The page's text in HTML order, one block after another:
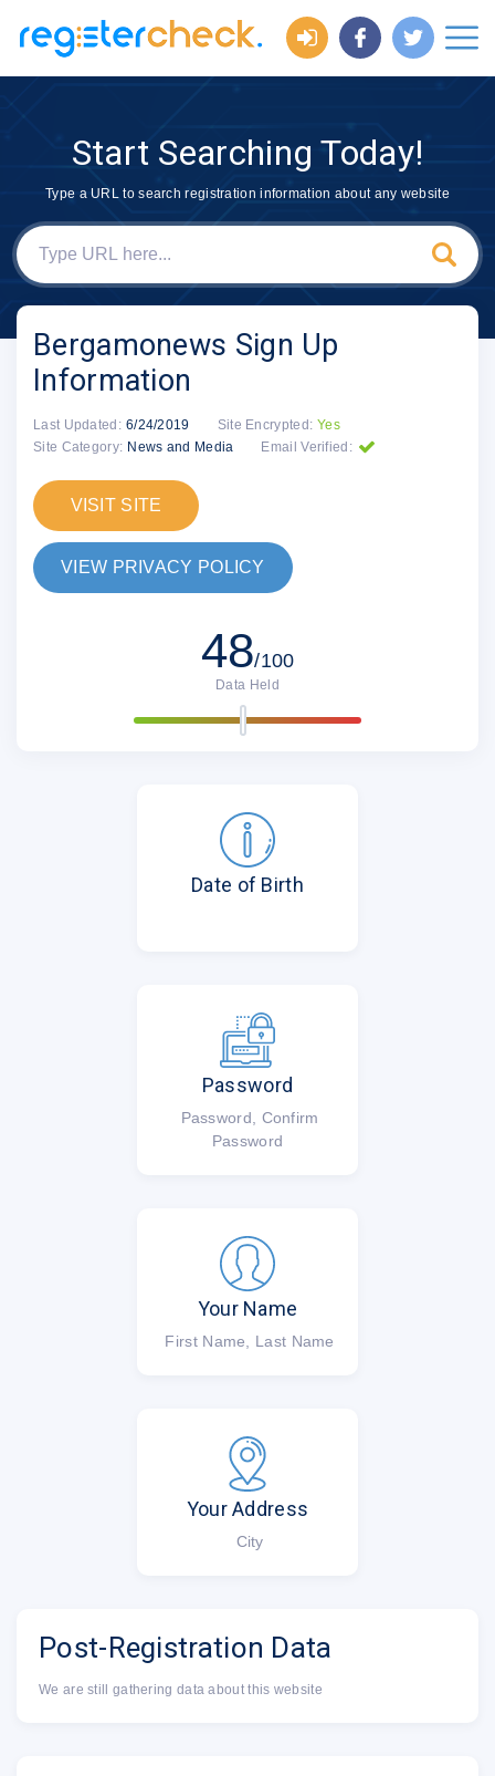
Start Searching Today!
Type a URL to search registration information about any website
Bergamonews Sign Up
Information
Last Updated: 6/24/2019 Site Encrypted: Yes
Site Category: News and Media Email Verified:
VISIT SITE
VIEW PRIVACY POLICY
48/100
Data Held
Date of Birth
Password
Password, Confirm
Password
Your Name
First Name, Last Name
Your Address
City
Post-Registration Data
We are still gathering data about this website